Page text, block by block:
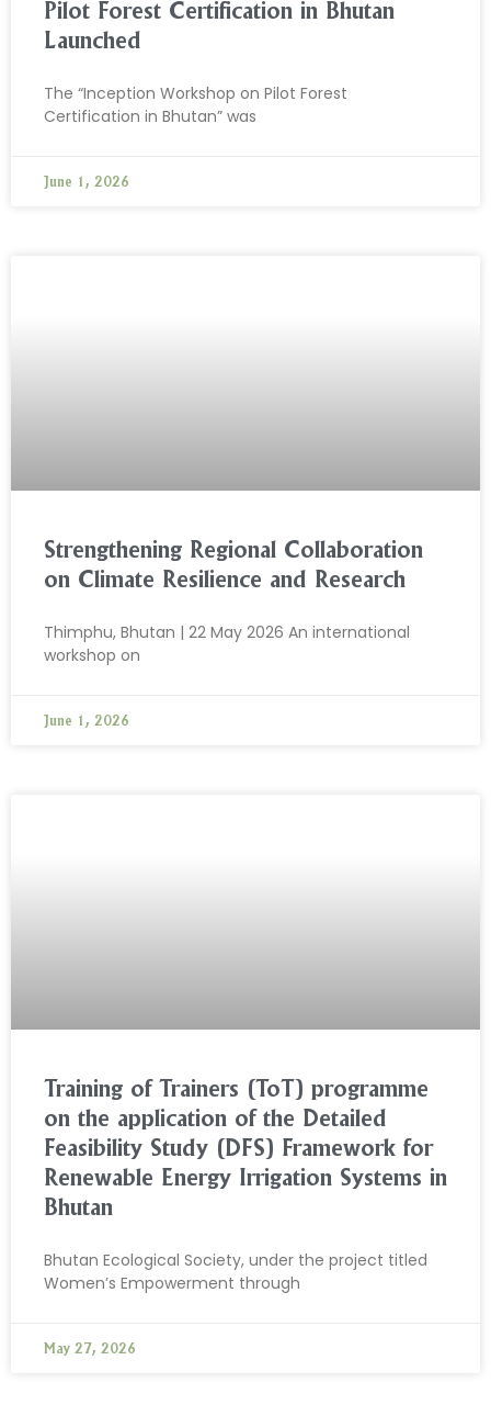
Pilot Forest Certification in Bhutan
Launched
The “Inception Workshop on Pilot Forest
Certification in Bhutan” was
June 1, 2026
Strengthening Regional Collaboration
on Climate Resilience and Research
Thimphu, Bhutan | 22 May 2026 An international
workshop on
June 1, 2026
Training of Trainers (ToT) programme
on the application of the Detailed
Feasibility Study (DFS) Framework for
Renewable Energy Irrigation Systems in
Bhutan
Bhutan Ecological Society, under the project titled
Women’s Empowerment through
May 27, 2026